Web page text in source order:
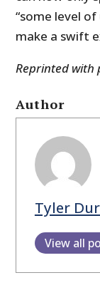
“some level
make a swift
Reprinted
Author
Tyler
View all